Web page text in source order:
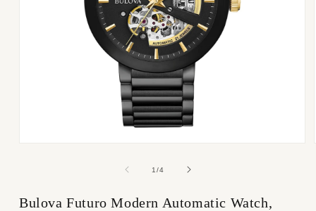
1/of4
Bulova Futuro Modern Automatic Watch,